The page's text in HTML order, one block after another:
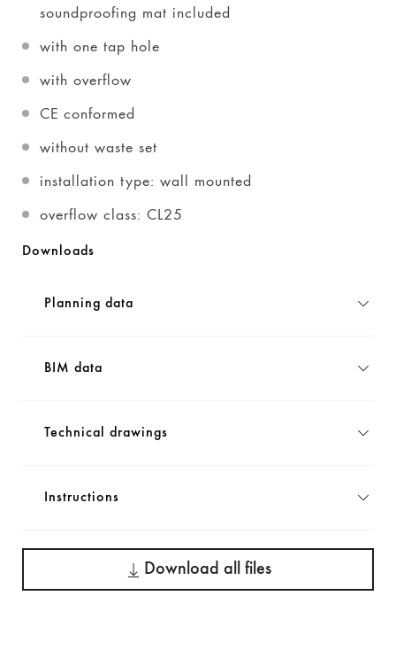
soundproofing mat included
with one tap hole
with overflow
CE conformed
without waste set
installation type: wall mounted
overflow class: CL25
Downloads
Planning data
BIM data
Technical drawings
Instructions
Download all files